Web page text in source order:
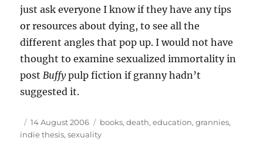
just ask everyone I know if they have any tips
or resources about dying, to see all the
different angles that pop up. I would not have
thought to examine sexualized immortality in
postBuffypulp fiction if granny hadn’t
suggested it.
Author
Posted
on
14 August 2006 Tags
books,death,education,grannies,
indie thesis,sexuality